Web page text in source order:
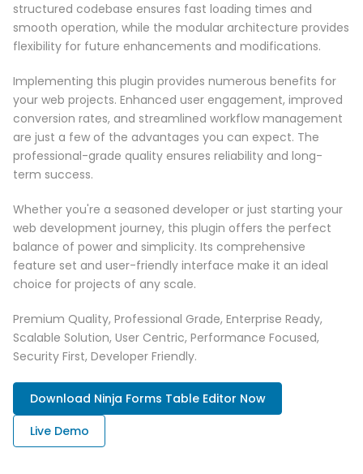
structured codebase ensures fast loading times and
smooth operation, while the modular architecture provides
flexibility for future enhancements and modifications.
Implementing this plugin provides numerous benefits for
your web projects. Enhanced user engagement, improved
conversion rates, and streamlined workflow management
are just a few of the advantages you can expect. The
professional-grade quality ensures reliability and long-
term success.
Whether you're a seasoned developer or just starting your
web development journey, this plugin offers the perfect
balance of power and simplicity. Its comprehensive
feature set and user-friendly interface make it an ideal
choice for projects of any scale.
Premium Quality, Professional Grade, Enterprise Ready,
Scalable Solution, User Centric, Performance Focused,
Security First, Developer Friendly.
Download Ninja Forms Table Editor Now
Live Demo